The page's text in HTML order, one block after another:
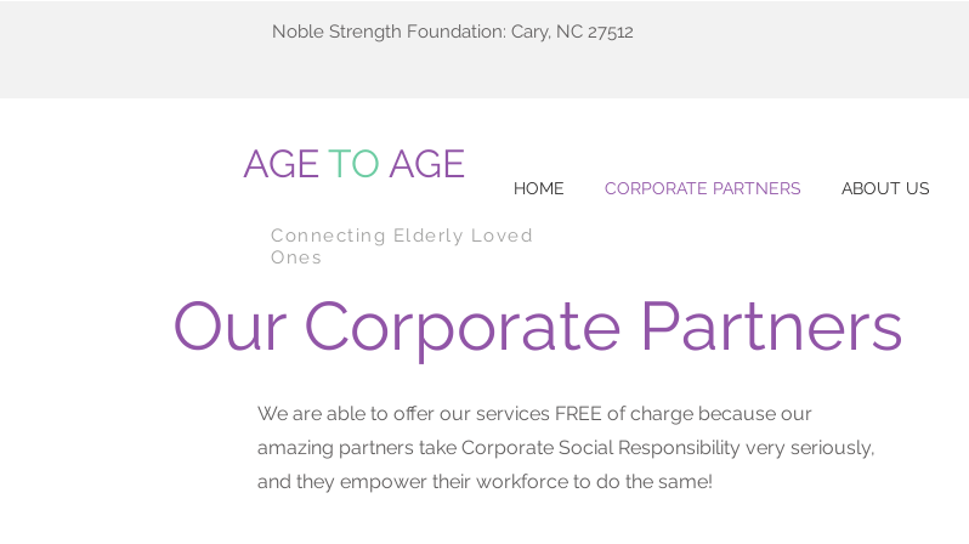
Noble Strength Foundation: Cary, NC 27512
AGE TO AGE
HOME CORPORATE PARTNERS ABOUT US
Connecting Elderly Loved
Ones
Our Corporate Partners
We are able to offer our services FREE of charge because our
amazing partners take Corporate Social Responsibility very seriously,
and they empower their workforce to do the same!